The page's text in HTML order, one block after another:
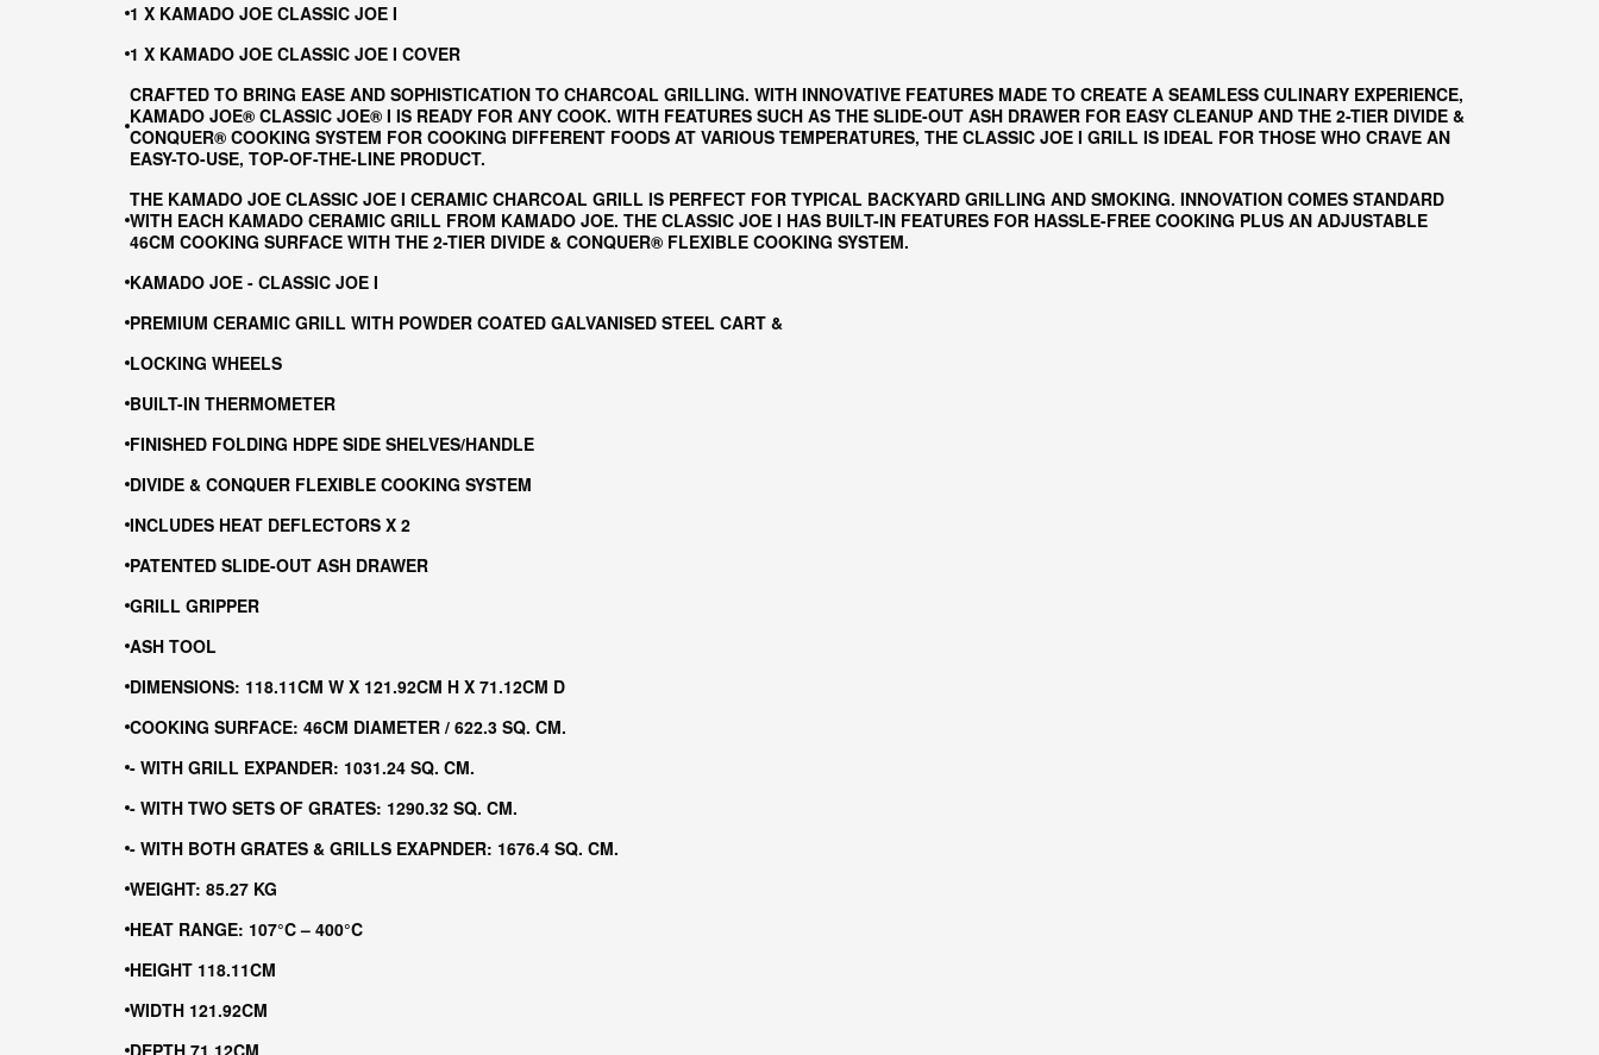
1 X KAMADO JOE CLASSIC JOE I
1 X KAMADO JOE CLASSIC JOE I COVER
CRAFTED TO BRING EASE AND SOPHISTICATION TO CHARCOAL GRILLING. WITH INNOVATIVE FEATURES MADE TO CREATE A SEAMLESS CULINARY EXPERIENCE,
KAMADO JOE® CLASSIC JOE® I IS READY FOR ANY COOK. WITH FEATURES SUCH AS THE SLIDE-OUT ASH DRAWER FOR EASY CLEANUP AND THE 2-TIER DIVIDE &
CONQUER® COOKING SYSTEM FOR COOKING DIFFERENT FOODS AT VARIOUS TEMPERATURES, THE CLASSIC JOE I GRILL IS IDEAL FOR THOSE WHO CRAVE AN
EASY-TO-USE, TOP-OF-THE-LINE PRODUCT.
THE KAMADO JOE CLASSIC JOE I CERAMIC CHARCOAL GRILL IS PERFECT FOR TYPICAL BACKYARD GRILLING AND SMOKING. INNOVATION COMES STANDARD
WITH EACH KAMADO CERAMIC GRILL FROM KAMADO JOE. THE CLASSIC JOE I HAS BUILT-IN FEATURES FOR HASSLE-FREE COOKING PLUS AN ADJUSTABLE
46CM COOKING SURFACE WITH THE 2-TIER DIVIDE & CONQUER® FLEXIBLE COOKING SYSTEM.
KAMADO JOE - CLASSIC JOE I
PREMIUM CERAMIC GRILL WITH POWDER COATED GALVANISED STEEL CART &
LOCKING WHEELS
BUILT-IN THERMOMETER
FINISHED FOLDING HDPE SIDE SHELVES/HANDLE
DIVIDE & CONQUER FLEXIBLE COOKING SYSTEM
INCLUDES HEAT DEFLECTORS X 2
PATENTED SLIDE-OUT ASH DRAWER
GRILL GRIPPER
ASH TOOL
DIMENSIONS: 118.11CM W X 121.92CM H X 71.12CM D
COOKING SURFACE: 46CM DIAMETER / 622.3 SQ. CM.
- WITH GRILL EXPANDER: 1031.24 SQ. CM.
- WITH TWO SETS OF GRATES: 1290.32 SQ. CM.
- WITH BOTH GRATES & GRILLS EXAPNDER: 1676.4 SQ. CM.
WEIGHT: 85.27 KG
HEAT RANGE: 107°C – 400°C
HEIGHT 118.11CM
WIDTH 121.92CM
DEPTH 71.12CM